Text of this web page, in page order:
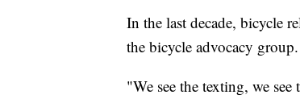
In the last decade, bicycle
the bicycle advocacy group.
"We see the texting, we